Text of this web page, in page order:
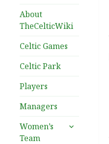
About
TheCelticWiki
Celtic Games
Celtic Park
Players
Managers
Women’s
Team
expand